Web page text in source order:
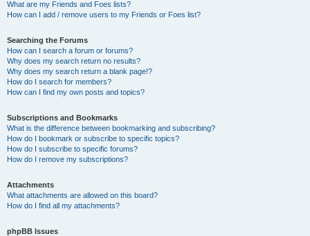
What are my Friends and Foes lists?
How can I add / remove users to my Friends or Foes list?
Searching the Forums
How can I search a forum or forums?
Why does my search return no results?
Why does my search return a blank page!?
How do I search for members?
How can I find my own posts and topics?
Subscriptions and Bookmarks
What is the difference between bookmarking and subscribing?
How do I bookmark or subscribe to specific topics?
How do I subscribe to specific forums?
How do I remove my subscriptions?
Attachments
What attachments are allowed on this board?
How do I find all my attachments?
phpBB Issues